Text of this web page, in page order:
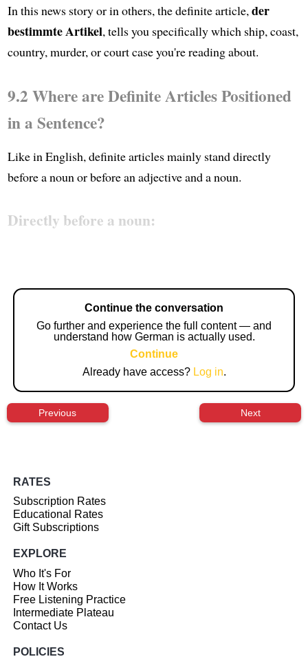
In this news story or in others, the definite article,der
bestimmte Artikel, tells you specifically which ship, coast,
country, murder, or court case you're reading about.
9.2 Where are Definite Articles Positioned
in a Sentence?
Like in English, definite articles mainly stand directly
before a noun or before an adjective and a noun.
Directly before a noun:
Continue the conversation
Go further and experience the full content — and
understand how German is actually used.
Continue
Already have access? Log in.
Previous Next
RATES
Subscription Rates
Educational Rates
Gift Subscriptions
EXPLORE
Who It's For
How It Works
Free Listening Practice
Intermediate Plateau
Contact Us
POLICIES